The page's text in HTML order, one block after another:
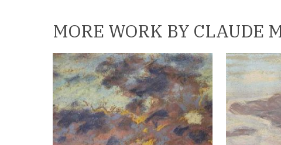
MORE WORK BY CLAUDE